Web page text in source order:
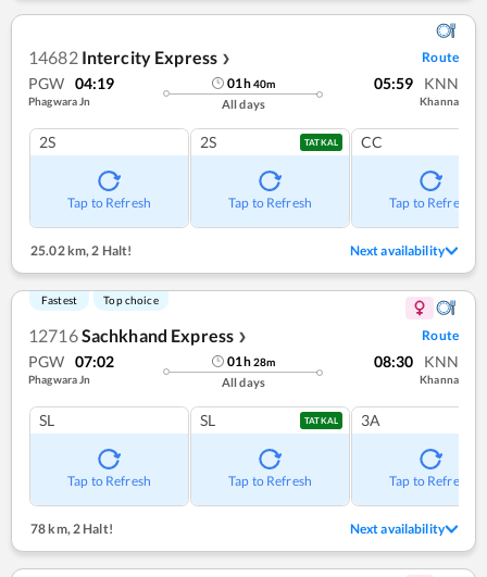
14682 Intercity Express ❯ Route
PGW 04:19
Phagwara Jn
01h40m
All days
05:59 KNN
Khanna
2S
Tap to Refresh
2S TATKAL
Tap to Refresh
CC
Tap to Refresh
25.02 km, 2 Halt! Next availability
Fastest Top choice
12716Sachkhand Express ❯ Route
PGW 07:02
Phagwara Jn
01h28m
All days
08:30 KNN
Khanna
SL
Tap to Refresh
SL TATKAL
Tap to Refresh
3A
Tap to Refresh
78 km, 2 Halt! Next availability